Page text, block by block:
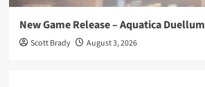
New Game Release – Aquatica Duellum
Scott Brady August 3, 2026